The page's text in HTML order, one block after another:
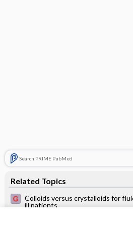
Search PRIME PubMed
Related Topics
Colloids versus crystalloids for
ill patients